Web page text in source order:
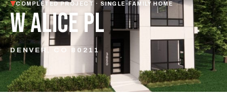
COMPLETED PROJECT · SINGLE-FAMILY HOME
W ALICE PL
DENVER, CO 80211